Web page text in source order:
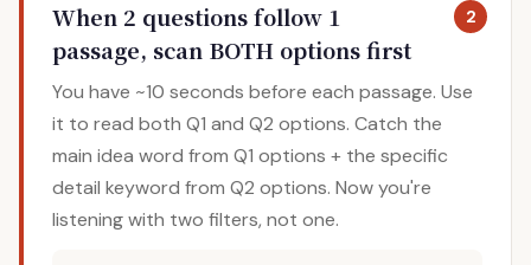
2
When 2 questions follow 1
passage, scan BOTH options first
You have ~10 seconds before each passage. Use
it to read both Q1 and Q2 options. Catch the
main idea word from Q1 options + the specific
detail keyword from Q2 options. Now you're
listening with two filters, not one.